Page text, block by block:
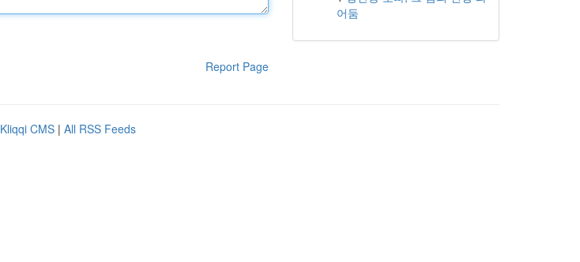
Report Page
어둠
Kliqqi CMS | All RSS Feeds